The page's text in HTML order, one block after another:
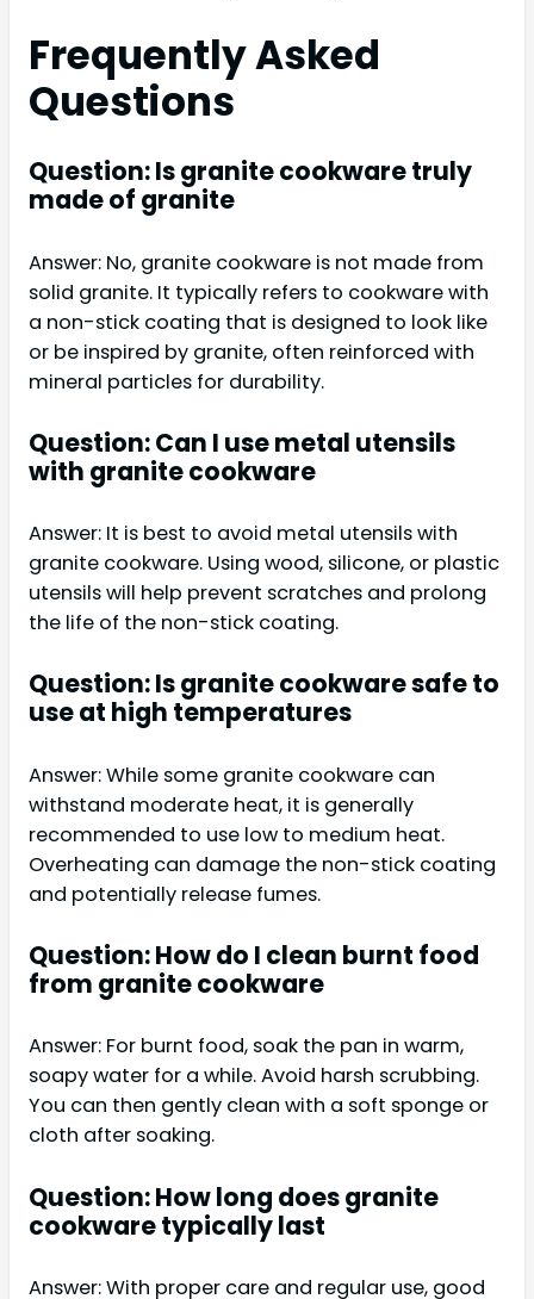
Frequently Asked
Questions
Question: Is granite cookware truly
made of granite
Answer: No, granite cookware is not made from
solid granite. It typically refers to cookware with
a non-stick coating that is designed to look like
or be inspired by granite, often reinforced with
mineral particles for durability.
Question: Can I use metal utensils
with granite cookware
Answer: It is best to avoid metal utensils with
granite cookware. Using wood, silicone, or plastic
utensils will help prevent scratches and prolong
the life of the non-stick coating.
Question: Is granite cookware safe to
use at high temperatures
Answer: While some granite cookware can
withstand moderate heat, it is generally
recommended to use low to medium heat.
Overheating can damage the non-stick coating
and potentially release fumes.
Question: How do I clean burnt food
from granite cookware
Answer: For burnt food, soak the pan in warm,
soapy water for a while. Avoid harsh scrubbing.
You can then gently clean with a soft sponge or
cloth after soaking.
Question: How long does granite
cookware typically last
Answer: With proper care and regular use, good